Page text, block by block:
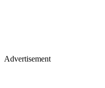
Advertisement